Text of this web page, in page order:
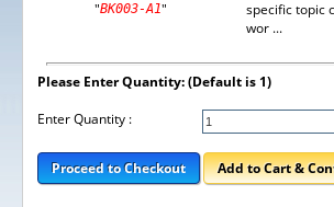
"BK003-A1"
specific topic
wor ...
Please Enter Quantity: (Default is 1)
Enter Quantity :
Proceed to Checkout Add to Cart &